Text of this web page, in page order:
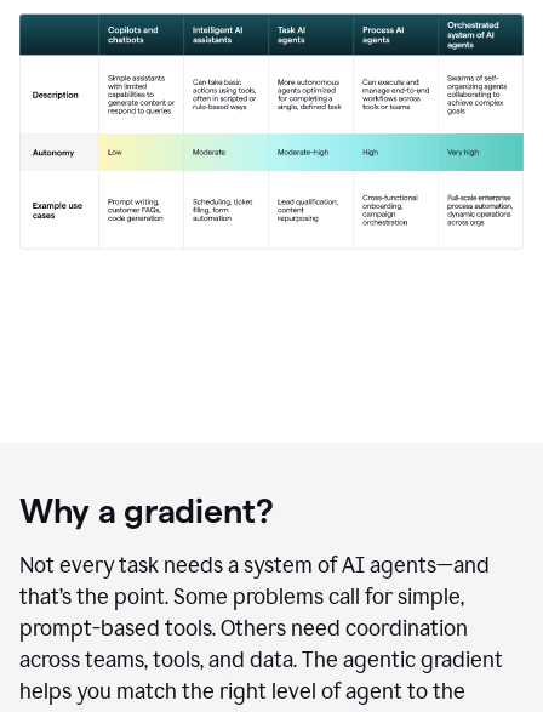
Why a gradient?
Not every task needs a system of AI agents—and
that’s the point. Some problems call for simple,
prompt-based tools. Others need coordination
across teams, tools, and data. The agentic gradient
helps you match the right level of agent to the